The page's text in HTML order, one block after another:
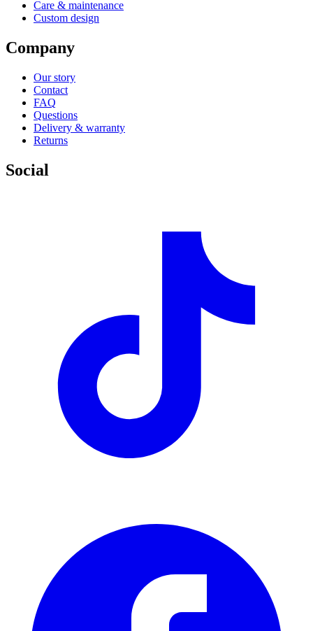
Care & maintenance
Custom design
Company
Our story
Contact
FAQ
Questions
Delivery & warranty
Returns
Social